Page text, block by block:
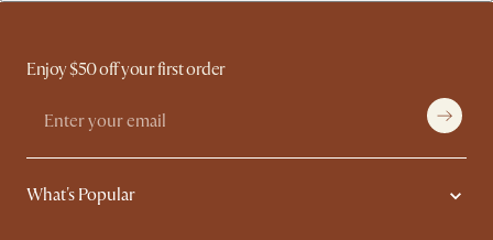
Enjoy $50 off your first order
What's Popular